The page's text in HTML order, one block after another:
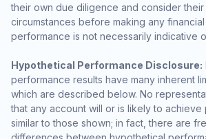
their own due diligence and consider their
circumstances before making any
performance is not necessarily indicative
Hypothetical Performance Disclosure:
performance results have many inherent
which are described below. No
that any account will or is likely to achieve
similar to those shown; in fact, there are